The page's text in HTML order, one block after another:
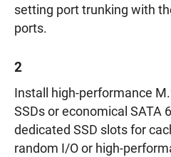
setting port trunking with
ports.
2
Install high-performance
SSDs or economical SATA
dedicated SSD slots for
random I/O or high-